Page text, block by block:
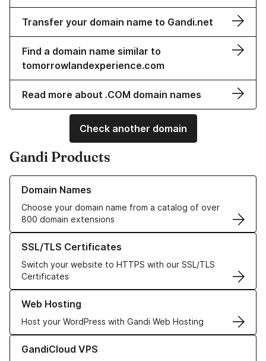
Transfer your domain name to Gandi.net
Find a domain name similar to
tomorrowlandexperience.com
Read more about .COM domain names
Check another domain
Gandi Products
Domain Names
Choose your domain name from a catalog of over
800 domain extensions
Learn more about our Domain Names
SSL/TLS Certificates
Switch your website to HTTPS with our SSL/TLS
Certificates
Learn more about our SSL/TLS Certificates
Web Hosting
Host your WordPress with Gandi Web Hosting
Learn more about our Web Hosting solutions
GandiCloud VPS
Learn more about GandiCloud VPS